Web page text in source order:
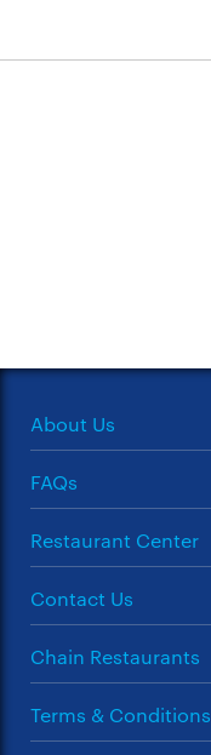
About Us
FAQs
Restaurant Center
Contact Us
Chain Restaurants
Terms & Conditions